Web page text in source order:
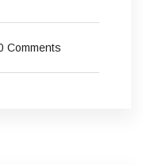
Comments